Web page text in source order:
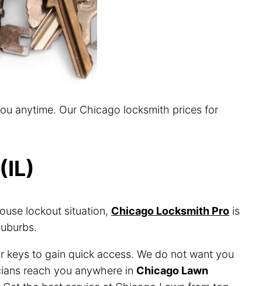
anytime. Our Chicago locksmith prices for
lockout situation, Chicago Locksmith Pro is
to gain quick access. We do not want you
reach you anywhere in Chicago Lawn